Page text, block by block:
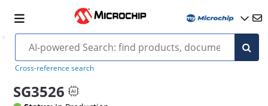
Cross-reference search
SG3526